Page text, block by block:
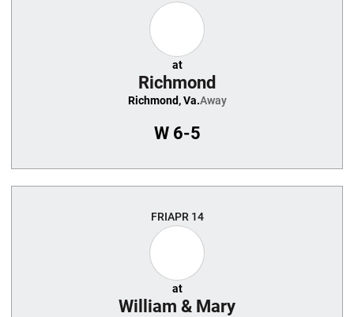
at
Richmond
Richmond, Va.Away
W6-5
FRIAPR 14
at
William & Mary